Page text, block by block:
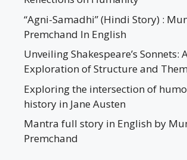
“Agni-Samadhi” (Hindi Story) :
Premchand In English
Unveiling Shakespeare’s Sonnets:
Exploration of Structure and
Exploring the intersection of
history in Jane Austen
Mantra full story in English by
Premchand